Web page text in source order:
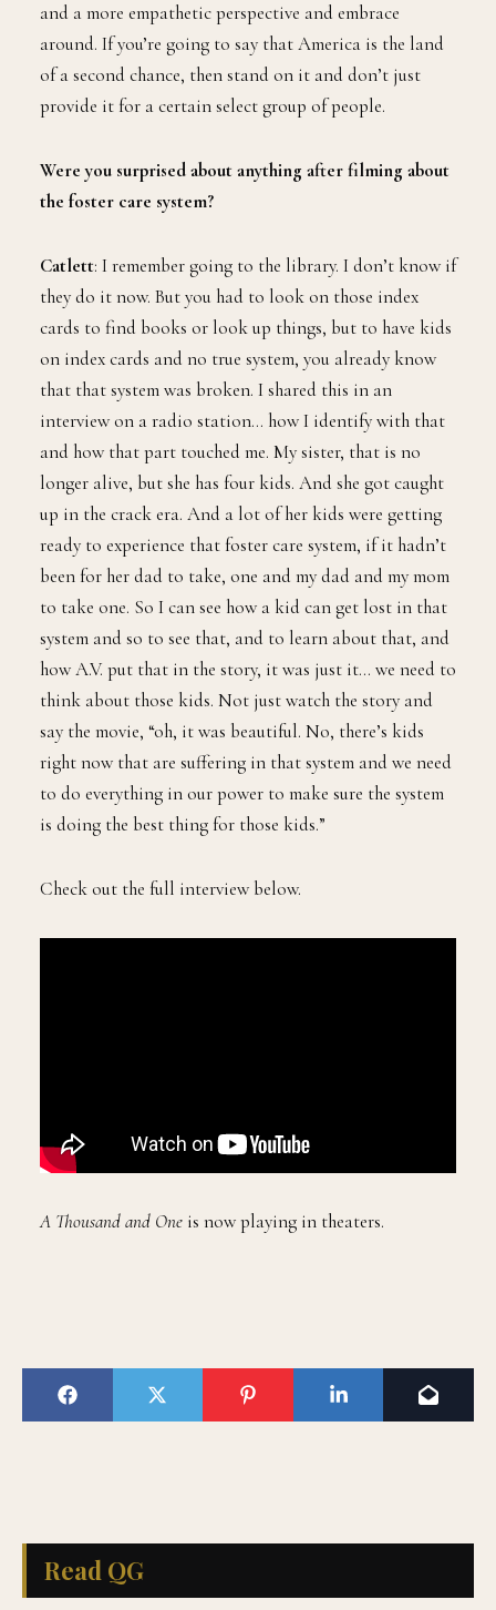
and a more empathetic perspective and embrace
around. If you’re going to say that America is the land
of a second chance, then stand on it and don’t just
provide it for a certain select group of people.
Were you surprised about anything after filming about
the foster care system?
Catlett: I remember going to the library. I don’t know if
they do it now. But you had to look on those index
cards to find books or look up things, but to have kids
on index cards and no true system, you already know
that that system was broken. I shared this in an
interview on a radio station… how I identify with that
and how that part touched me. My sister, that is no
longer alive, but she has four kids. And she got caught
up in the crack era. And a lot of her kids were getting
ready to experience that foster care system, if it hadn’t
been for her dad to take, one and my dad and my mom
to take one. So I can see how a kid can get lost in that
system and so to see that, and to learn about that, and
how A.V. put that in the story, it was just it… we need to
think about those kids. Not just watch the story and
say the movie, “oh, it was beautiful. No, there’s kids
right now that are suffering in that system and we need
to do everything in our power to make sure the system
is doing the best thing for those kids.”
Check out the full interview below.
A Thousand and One is now playing in theaters.
Read QG